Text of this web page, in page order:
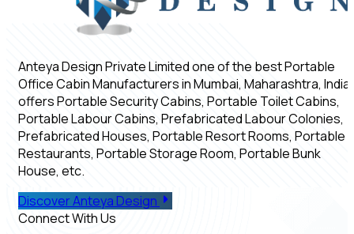
Anteya Design Private Limited one of the best Portable
Office Cabin Manufacturers in Mumbai, Maharashtra, India,
offers Portable Security Cabins, Portable Toilet Cabins,
Portable Labour Cabins, Prefabricated Labour Colonies,
Prefabricated Houses, Portable Resort Rooms, Portable
Restaurants, Portable Storage Room, Portable Bunk
House, etc.
Discover Anteya Design
Connect With Us